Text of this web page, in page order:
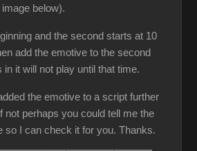
below).
and the second starts at 10
add the emotive to the second
it will not play until that time.
the emotive to a script further
not perhaps you could tell me the
so I can check it for you. Thanks.